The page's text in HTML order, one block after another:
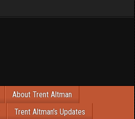
About Trent Altman
Trent Altman’s Updates